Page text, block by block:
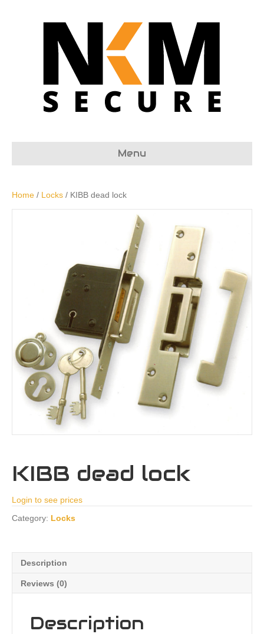
Menu
Home / Locks / KIBB dead lock
KIBB dead lock
Login to see prices
Category: Locks
Description
Reviews (0)
Description